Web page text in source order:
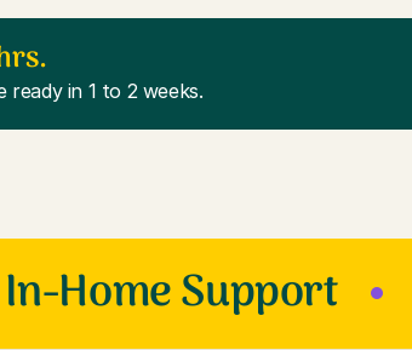
ready in 1 to 2 weeks.
In-Home Support